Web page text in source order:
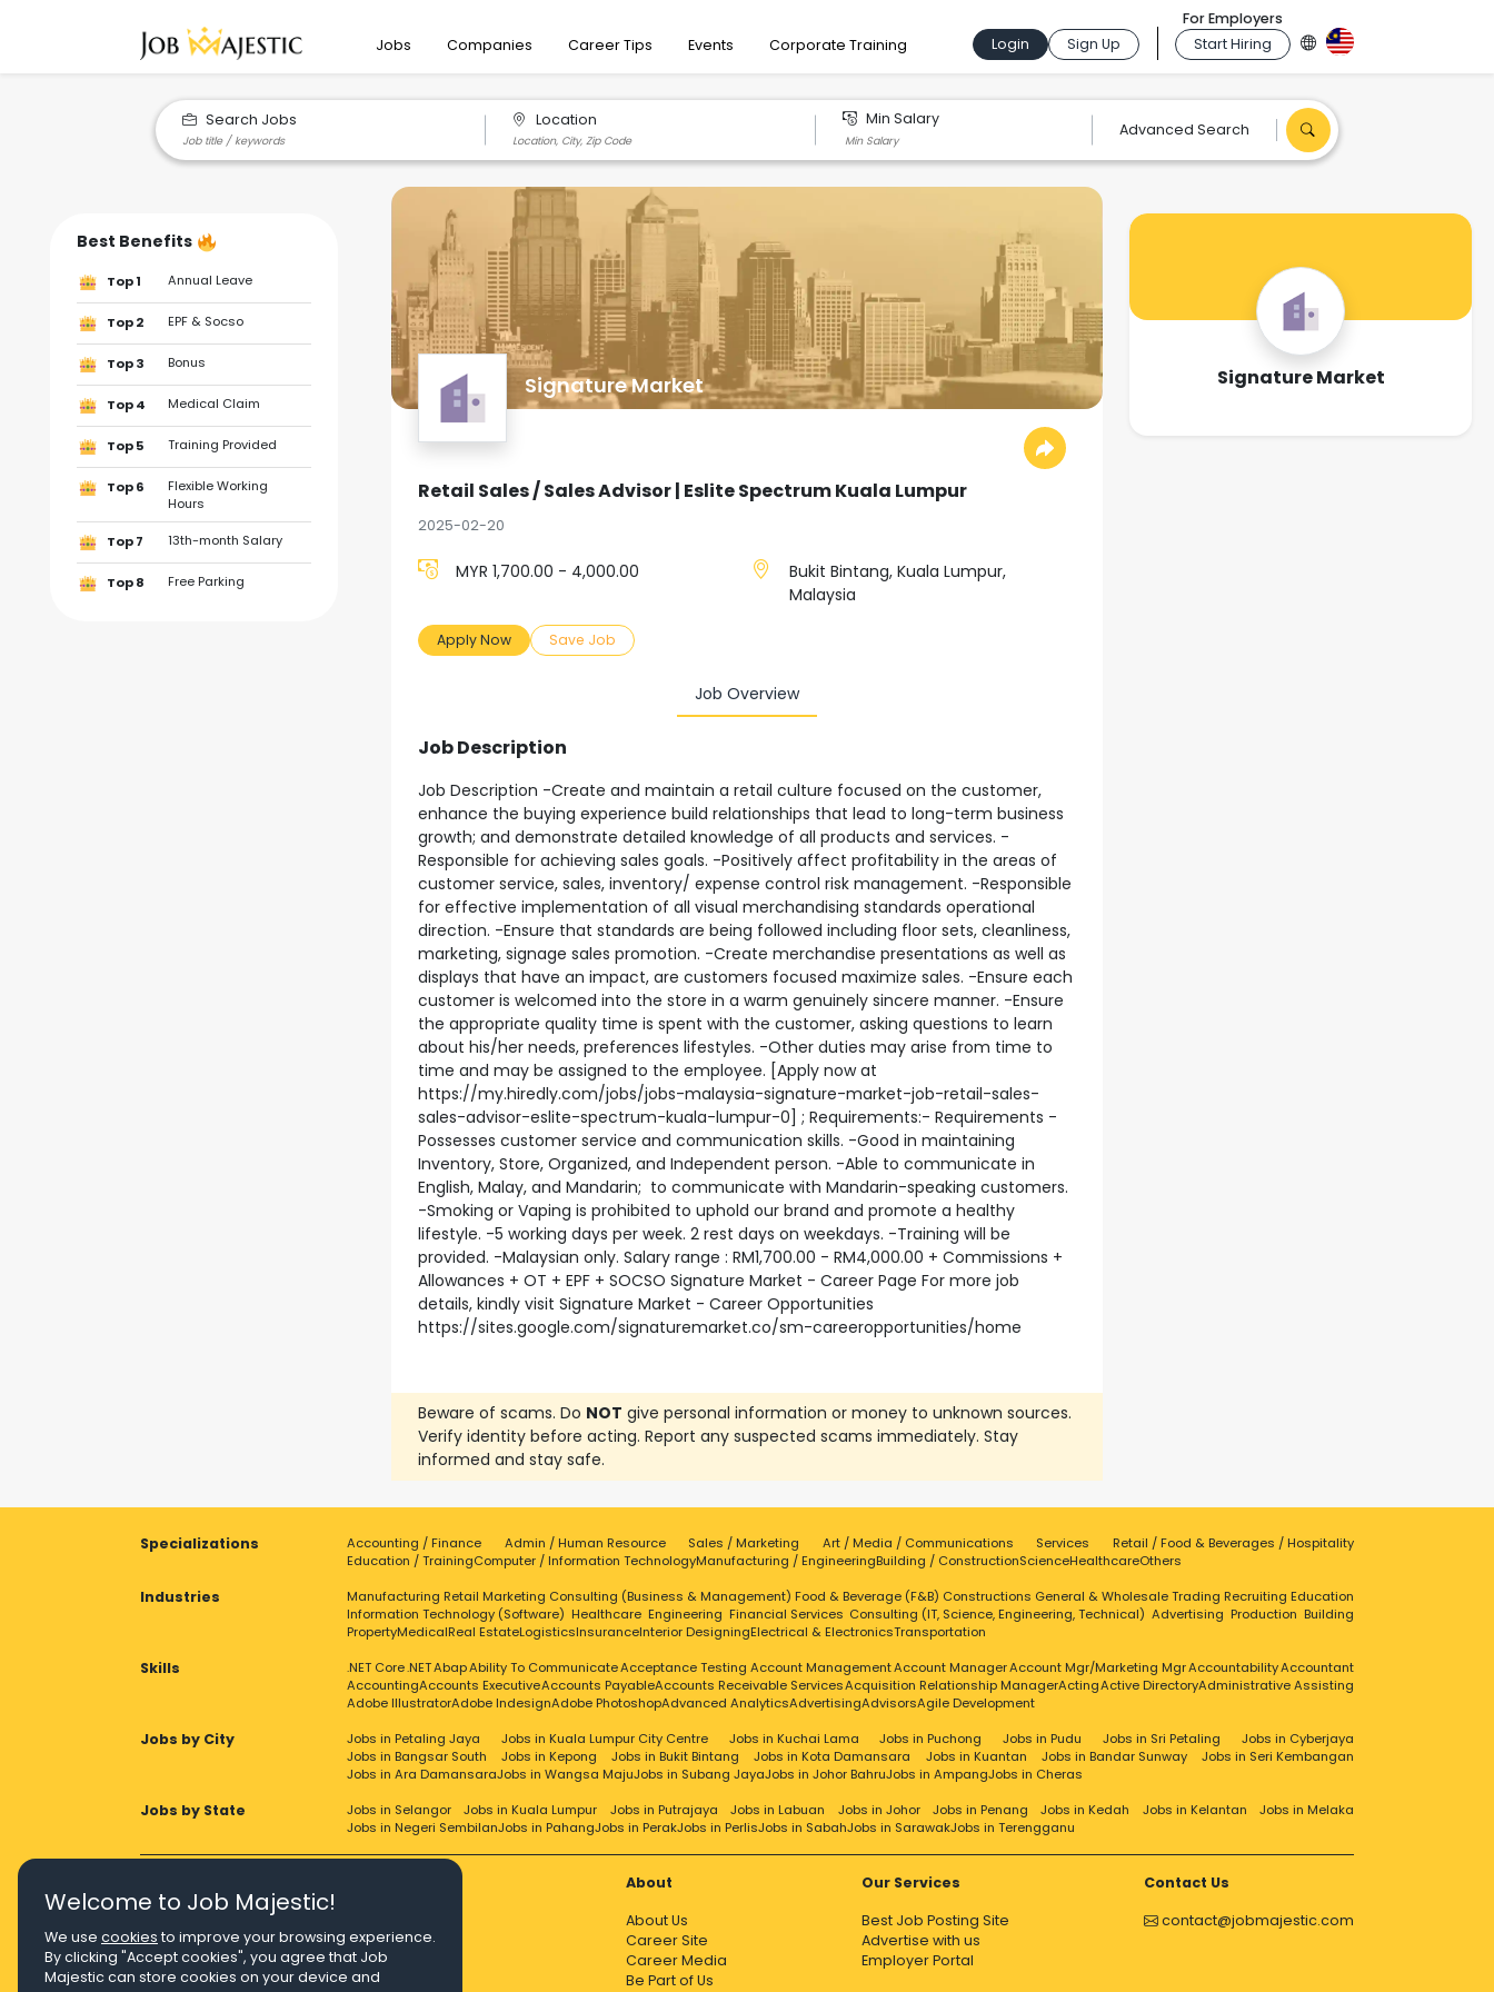
Jobs Companies Career Tips Events Corporate Training Login Sign Up
For Employers
Start Hiring
Search Jobs Location Min Salary
Advanced Search
Best Benefits
Top 1 Annual Leave
Top 2 EPF & Socso
Top 3 Bonus
Top 4 Medical Claim
Top 5 Training Provided
Top 6
Flexible Working
Hours
Top 7 13th-month Salary
Top 8 Free Parking
Signature Market
Retail Sales / Sales Advisor | Eslite Spectrum Kuala Lumpur
2025-02-20
MYR 1,700.00 - 4,000.00
Bukit Bintang, Kuala Lumpur,
Malaysia
Apply Now Save Job
Job Overview
Job Description
Job Description -Create and maintain a retail culture focused on the customer,
enhance the buying experience build relationships that lead to long-term business
growth; and demonstrate detailed knowledge of all products and services. -
Responsible for achieving sales goals. -Positively affect profitability in the areas of
customer service, sales, inventory/ expense control risk management. -Responsible
for effective implementation of all visual merchandising standards operational
direction. -Ensure that standards are being followed including floor sets, cleanliness,
marketing, signage sales promotion. -Create merchandise presentations as well as
displays that have an impact, are customers focused maximize sales. -Ensure each
customer is welcomed into the store in a warm genuinely sincere manner. -Ensure
the appropriate quality time is spent with the customer, asking questions to learn
about his/her needs, preferences lifestyles. -Other duties may arise from time to
time and may be assigned to the employee. [Apply now at
https://my.hiredly.com/jobs/jobs-malaysia-signature-market-job-retail-sales-
sales-advisor-eslite-spectrum-kuala-lumpur-0] ; Requirements:- Requirements -
Possesses customer service and communication skills. -Good in maintaining
Inventory, Store, Organized, and Independent person. -Able to communicate in
English, Malay, and Mandarin; to communicate with Mandarin-speaking customers.
-Smoking or Vaping is prohibited to uphold our brand and promote a healthy
lifestyle. -5 working days per week. 2 rest days on weekdays. -Training will be
provided. -Malaysian only. Salary range : RM1,700.00 - RM4,000.00 + Commissions +
Allowances + OT + EPF + SOCSO Signature Market - Career Page For more job
details, kindly visit Signature Market - Career Opportunities
https://sites.google.com/signaturemarket.co/sm-careeropportunities/home
Beware of scams. Do NOT give personal information or money to unknown sources.
Verify identity before acting. Report any suspected scams immediately. Stay
informed and stay safe.
Signature Market
Specializations Accounting / Finance Admin / Human Resource Sales / Marketing Art / Media / Communications Services
Retail / Food & Beverages / Hospitality
Education / TrainingComputer / Information TechnologyManufacturing / EngineeringBuilding / ConstructionScienceHealthcareOthers
Industries Manufacturing Retail Marketing Consulting (Business & Management) Food & Beverage (F&B) Constructions General & Wholesale Trading Recruiting Education
Information Technology (Software) Healthcare Engineering Financial Services Consulting (IT, Science, Engineering, Technical) Advertising Production Building
PropertyMedicalReal EstateLogisticsInsuranceInterior DesigningElectrical & ElectronicsTransportation
Skills .NET Core.NETAbapAbility To CommunicateAcceptance Testing Account ManagementAccount ManagerAccount Mgr/Marketing MgrAccountabilityAccountant
AccountingAccounts ExecutiveAccounts PayableAccounts Receivable ServicesAcquisition Relationship ManagerActingActive DirectoryAdministrative Assisting
Adobe IllustratorAdobe IndesignAdobe PhotoshopAdvanced AnalyticsAdvertisingAdvisorsAgile Development
Jobs by City Jobs in Petaling Jaya Jobs in Kuala Lumpur City Centre Jobs in Kuchai Lama Jobs in Puchong Jobs in Pudu Jobs in Sri Petaling
Jobs in Cyberjaya
Jobs in Bangsar South
Jobs in Kepong Jobs in Bukit Bintang Jobs in Kota Damansara Jobs in Kuantan Jobs in Bandar Sunway
Jobs in Seri Kembangan
Jobs in Ara DamansaraJobs in Wangsa MajuJobs in Subang JayaJobs in Johor BahruJobs in AmpangJobs in Cheras
Jobs by State Jobs in Selangor Jobs in Kuala Lumpur Jobs in Putrajaya Jobs in Labuan Jobs in Johor Jobs in Penang Jobs in Kedah Jobs in Kelantan
Jobs in Melaka
Jobs in Negeri SembilanJobs in PahangJobs in PerakJobs in PerlisJobs in SabahJobs in SarawakJobs in Terengganu
About
About Us
Career Site
Career Media
Be Part of Us
Our Services
Best Job Posting Site
Advertise with us
Employer Portal
Contact Us
contact@jobmajestic.com
Right Job, Majestic Life.
Welcome to Job Majestic!
We use cookies to improve your browsing experience.
By clicking "Accept cookies", you agree that Job
Majestic can store cookies on your device and